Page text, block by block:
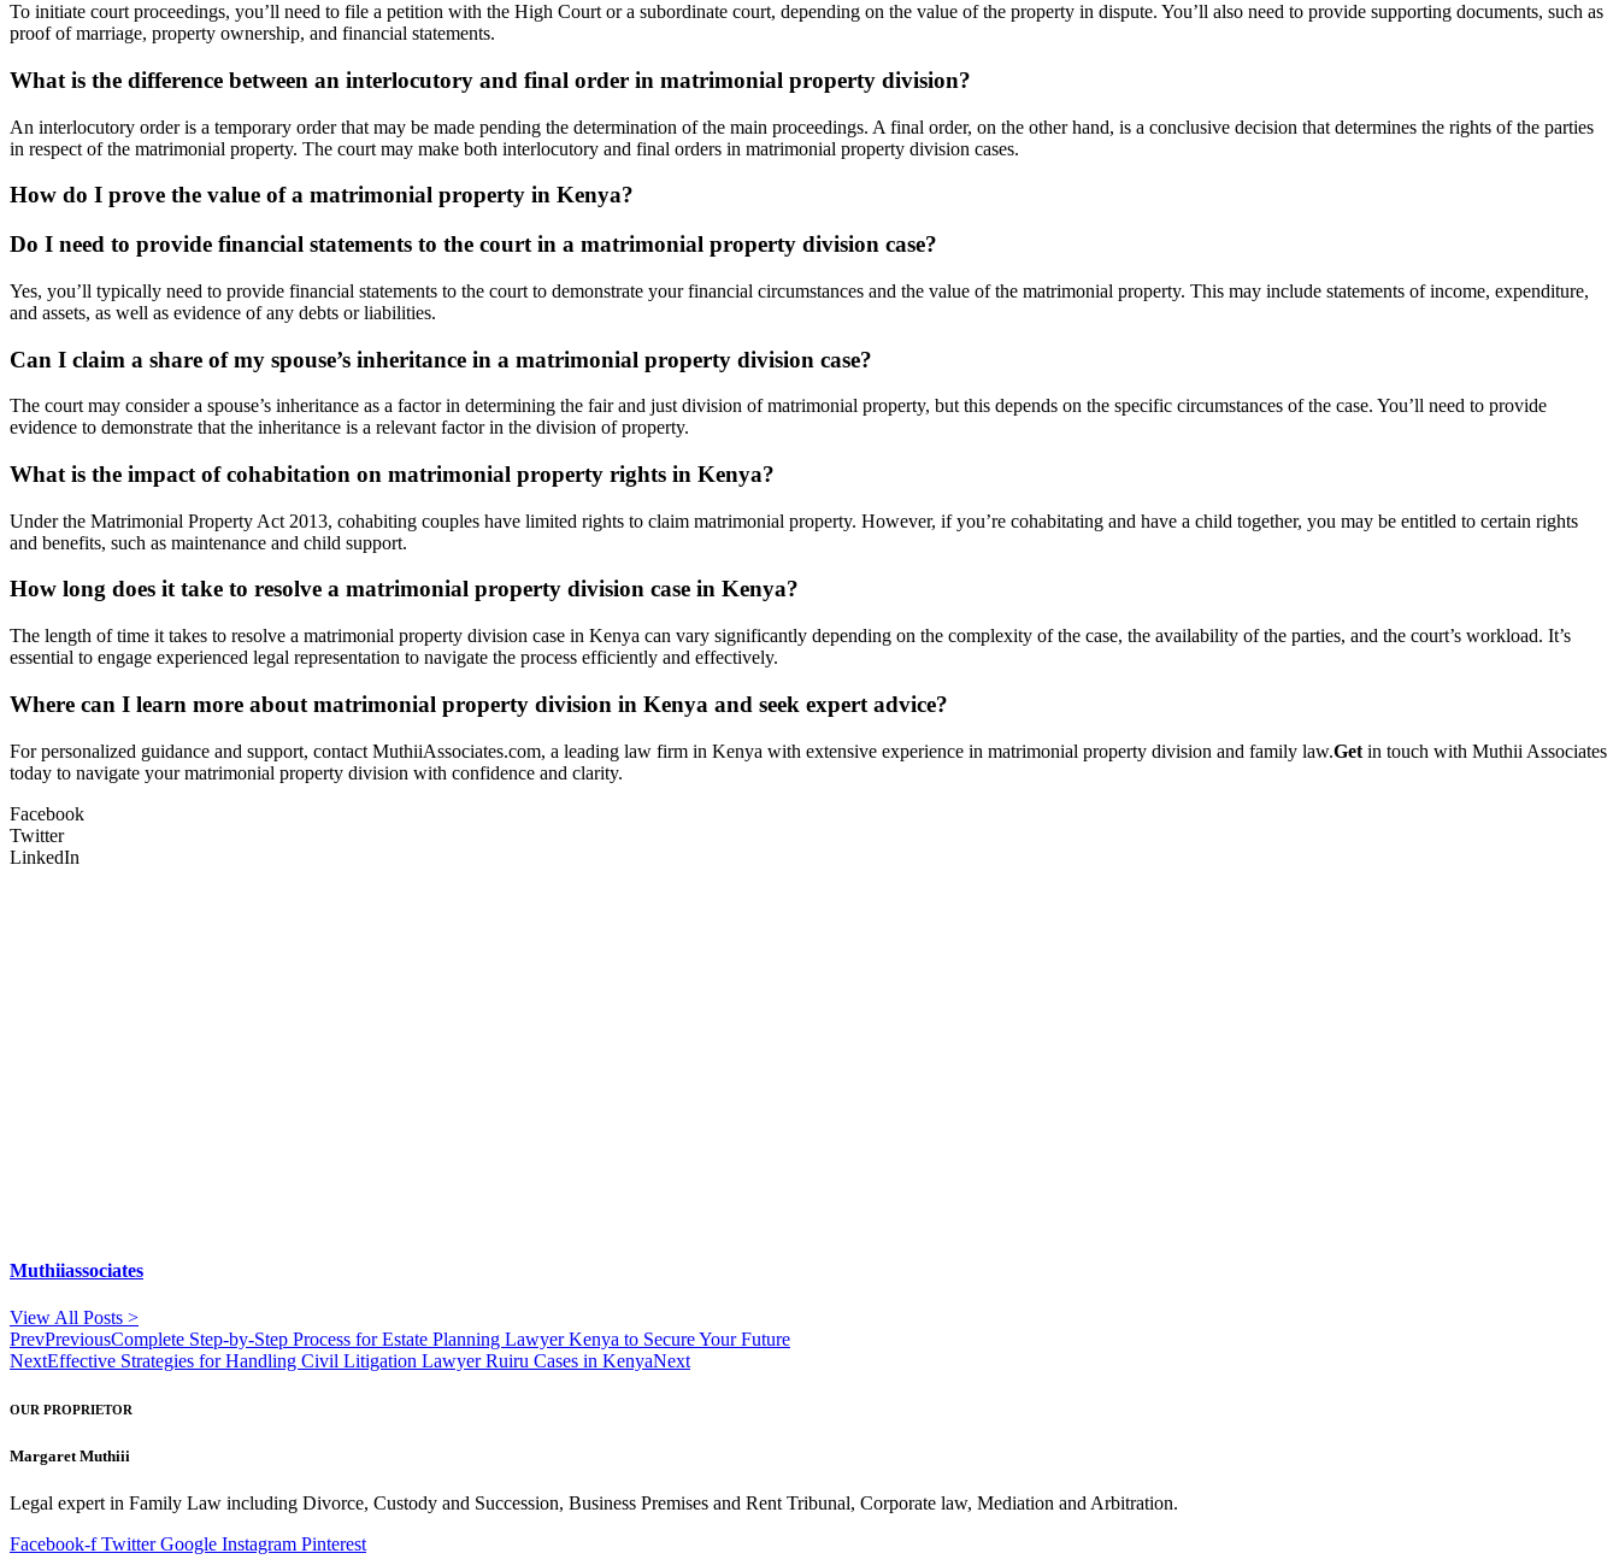
To initiate court proceedings, you’ll need to file a petition with the High Court or a subordinate court, depending on the value of the property in dispute. You’ll also need to provide supporting documents, such as
proof of marriage, property ownership, and financial statements.
What is the difference between an interlocutory and final order in matrimonial property division?
An interlocutory order is a temporary order that may be made pending the determination of the main proceedings. A final order, on the other hand, is a conclusive decision that determines the rights of the parties
in respect of the matrimonial property. The court may make both interlocutory and final orders in matrimonial property division cases.
How do I prove the value of a matrimonial property in Kenya?
Do I need to provide financial statements to the court in a matrimonial property division case?
Yes, you’ll typically need to provide financial statements to the court to demonstrate your financial circumstances and the value of the matrimonial property. This may include statements of income, expenditure,
and assets, as well as evidence of any debts or liabilities.
Can I claim a share of my spouse’s inheritance in a matrimonial property division case?
The court may consider a spouse’s inheritance as a factor in determining the fair and just division of matrimonial property, but this depends on the specific circumstances of the case. You’ll need to provide
evidence to demonstrate that the inheritance is a relevant factor in the division of property.
What is the impact of cohabitation on matrimonial property rights in Kenya?
Under the Matrimonial Property Act 2013, cohabiting couples have limited rights to claim matrimonial property. However, if you’re cohabitating and have a child together, you may be entitled to certain rights
and benefits, such as maintenance and child support.
How long does it take to resolve a matrimonial property division case in Kenya?
The length of time it takes to resolve a matrimonial property division case in Kenya can vary significantly depending on the complexity of the case, the availability of the parties, and the court’s workload. It’s
essential to engage experienced legal representation to navigate the process efficiently and effectively.
Where can I learn more about matrimonial property division in Kenya and seek expert advice?
For personalized guidance and support, contact MuthiiAssociates.com, a leading law firm in Kenya with extensive experience in matrimonial property division and family law.Get in touch with Muthii Associates
today to navigate your matrimonial property division with confidence and clarity.
Facebook
Twitter
LinkedIn
Muthiiassociates
View All Posts >
PrevPreviousComplete Step-by-Step Process for Estate Planning Lawyer Kenya to Secure Your Future
NextEffective Strategies for Handling Civil Litigation Lawyer Ruiru Cases in KenyaNext
OUR PROPRIETOR
Margaret Muthiii
Legal expert in Family Law including Divorce, Custody and Succession, Business Premises and Rent Tribunal, Corporate law, Mediation and Arbitration.
Facebook-f Twitter Google Instagram Pinterest